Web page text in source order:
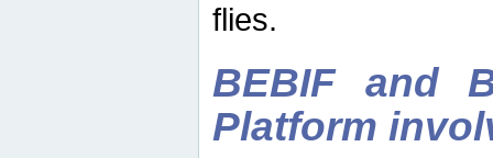
flies.
BEBIF and
Platform